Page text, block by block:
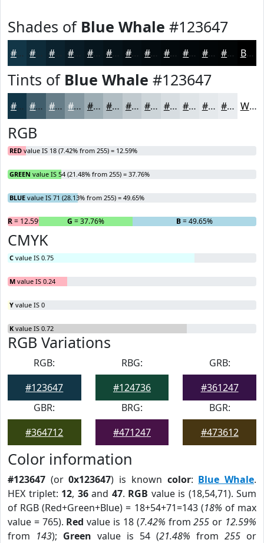
Shades of Blue Whale #123647
#123647 #0B222E #091B25 #07161E #061218 #050E13 #040B0F #03090C #02070A #020608 #020506 Black
Tints of Blue Whale #123647
#123647 #415E6C #677E89 #8598A1 #9DADB4 #B1BDC3 #C1CACF #CDD5D9 #D7DDE1 #DFE4E7 #E5E9EC #EAEDF0 White
RGB
RED value IS 18 (7.42% from 255) = 12.59%
GREEN value IS 54 (21.48% from 255) = 37.76%
BLUE value IS 71 (28.13% from 255) = 49.65%
R= 12.59% G = 37.76% B= 49.65%
CMYK
C value IS 0.75
M value IS 0.24
Y value IS 0
K value IS 0.72
RGB Variations
RGB:
#123647
RBG:
#124736
GRB:
#361247
GBR:
#364712
BRG:
#471247
BGR:
#473612
Color information
#123647 (or0x123647) is known color: Blue Whale.
HEX triplet: 12, 36and 47. RGB value is (18,54,71). Sum
of RGB (Red+Green+Blue) = 18+54+71=143 (18% of max
value = 765). Red value is 18 (7.42% from255 or 12.59%
from 143); Green value is 54 (21.48% from 255 or